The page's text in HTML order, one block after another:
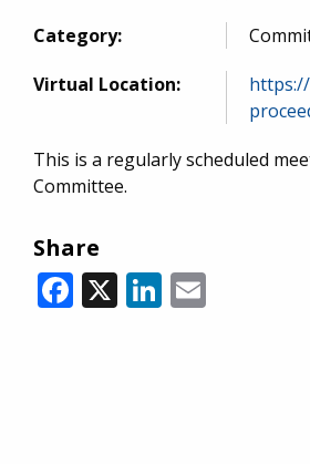
Category:
Virtual Location:
This is a regularly scheduled
Committee.
Share
Facebook
X LinkedIn